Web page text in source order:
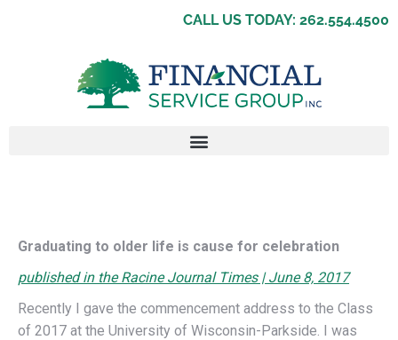
CALL US TODAY: 262.554.4500
Graduating to older life is cause for celebration
published in the Racine Journal Times | June 8, 2017
Recently I gave the commencement address to the Class
of 2017 at the University of Wisconsin-Parkside. I was